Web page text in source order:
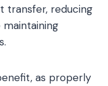
transfer, reducing
as properly